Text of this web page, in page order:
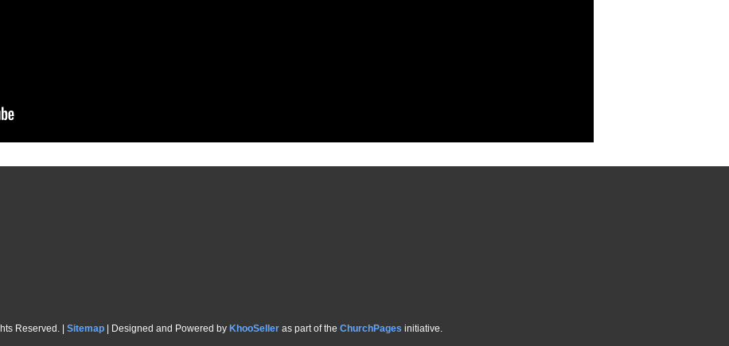
Reserved. | Sitemap | Designed and Powered by KhooSeller as part of the ChurchPages initiative.